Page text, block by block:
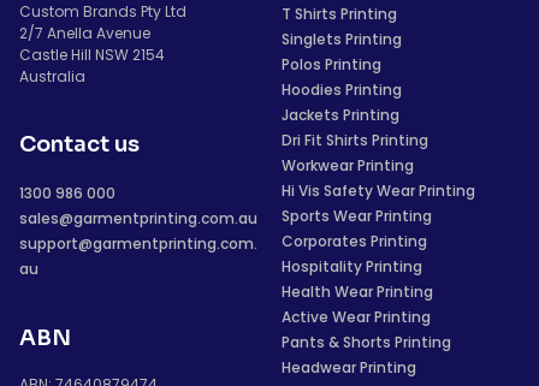
Custom Brands Pty Ltd
2/7 Anella Avenue
Castle Hill NSW 2154
Australia
Contact us
1300 986 000
sales@garmentprinting.com.au
support@garmentprinting.com.
au
ABN
T Shirts Printing
Singlets Printing
Polos Printing
Hoodies Printing
Jackets Printing
Dri Fit Shirts Printing
Workwear Printing
Hi Vis Safety Wear Printing
Sports Wear Printing
Corporates Printing
Hospitality Printing
Health Wear Printing
Active Wear Printing
Pants & Shorts Printing
Headwear Printing